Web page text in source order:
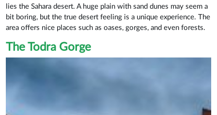
lies the Sahara desert. A huge plain with sand dunes may seem a
bit boring, but the true desert feeling is a unique experience. The
area offers nice places such as oases, gorges, and even forests.
The Todra Gorge